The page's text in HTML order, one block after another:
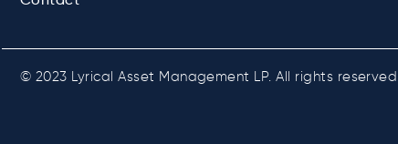
© 2023 Lyrical Asset Management LP. All rights